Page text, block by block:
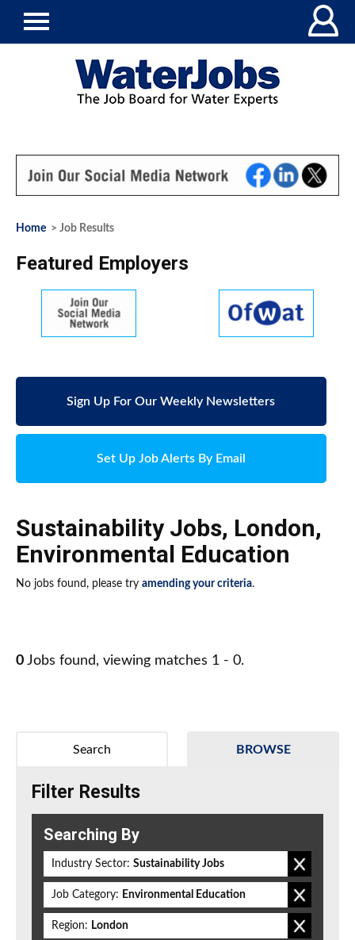
Home > Job Results
Featured Employers
Sign Up For Our Weekly Newsletters
Set Up Job Alerts By Email
Sustainability Jobs, London,
Environmental Education
No jobs found, please try amending your criteria.
0 Jobs found, viewing matches 1 - 0.
BROWSE
Search
Filter Results
Searching By
Industry Sector: Sustainability Jobs
Job Category: Environmental Education
Region: London